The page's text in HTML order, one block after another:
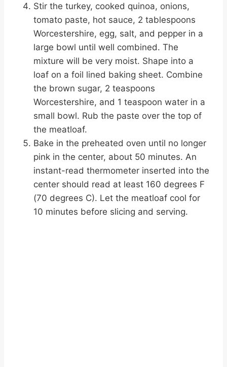
Stir the turkey, cooked quinoa, onions,
tomato paste, hot sauce, 2 tablespoons
Worcestershire, egg, salt, and pepper in a
large bowl until well combined. The
mixture will be very moist. Shape into a
loaf on a foil lined baking sheet. Combine
the brown sugar, 2 teaspoons
Worcestershire, and 1 teaspoon water in a
small bowl. Rub the paste over the top of
the meatloaf.
Bake in the preheated oven until no longer
pink in the center, about 50 minutes. An
instant-read thermometer inserted into the
center should read at least 160 degrees F
(70 degrees C). Let the meatloaf cool for
10 minutes before slicing and serving.